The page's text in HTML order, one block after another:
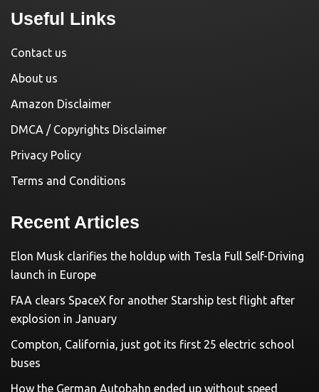
Useful Links
Contact us
About us
Amazon Disclaimer
DMCA / Copyrights Disclaimer
Privacy Policy
Terms and Conditions
Recent Articles
Elon Musk clarifies the holdup with Tesla Full Self-Driving
launch in Europe
FAA clears SpaceX for another Starship test flight after
explosion in January
Compton, California, just got its first 25 electric school
buses
How the German Autobahn ended up without speed